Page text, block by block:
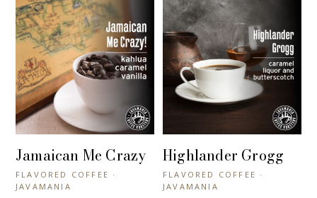
+ QUICK VIEW
Jamaican Me Crazy
FLAVORED COFFEE ·
JAVAMANIA
+ QUICK VIEW
Highlander Grogg
FLAVORED COFFEE ·
JAVAMANIA